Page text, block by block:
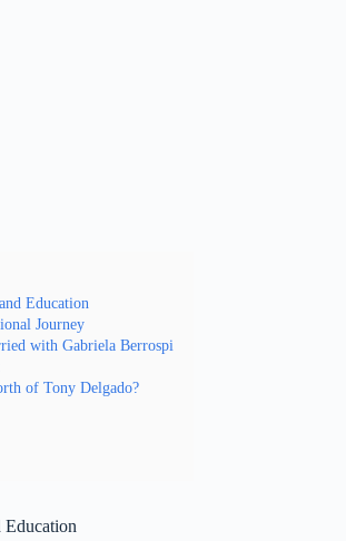
Education
Journey
with Gabriela Berrospi
of Tony Delgado?
Education